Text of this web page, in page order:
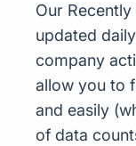
Our
updated
company
allow you to
and easily
of data